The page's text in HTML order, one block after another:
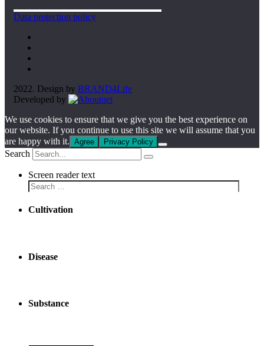
Data protection policy
2022. Design by BRAND4Life
Developed by
We use cookies to ensure that we give you the best experience on
our website. If you continue to use this site we will assume that you
are happy with it. Agree Privacy Policy
Search
Screen reader text
Cultivation
Disease
Substance